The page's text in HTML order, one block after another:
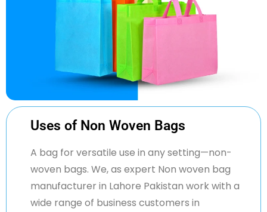
Uses of Non Woven Bags
A bag for versatile use in any setting—non-
woven bags. We, as expert Non woven bag
manufacturer in Lahore Pakistan workwith a
wide range of business customers in